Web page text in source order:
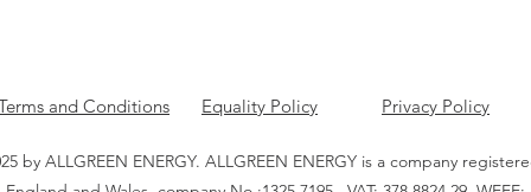
and Conditions Equality Policy Privacy Policy
by ALLGREEN ENERGY. ALLGREEN ENERGY is a company